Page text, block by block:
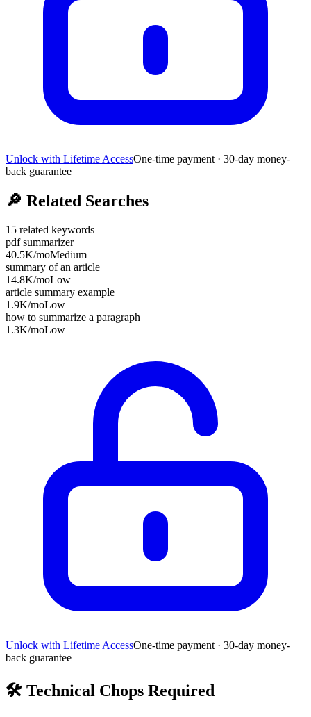
Unlock with Lifetime AccessOne-time payment · 30-day money-
back guarantee
🔎 Related Searches
15 related keywords
pdf summarizer
40.5K/moMedium
summary of an article
14.8K/moLow
article summary example
1.9K/moLow
how to summarize a paragraph
1.3K/moLow
Unlock with Lifetime AccessOne-time payment · 30-day money-
back guarantee
🛠️ Technical Chops Required